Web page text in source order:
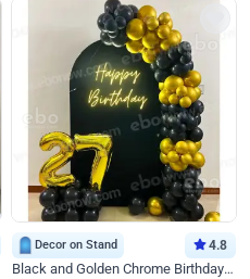
Decor on Stand 4.8
Black and Golden Chrome Birthday Decor with Neon Light